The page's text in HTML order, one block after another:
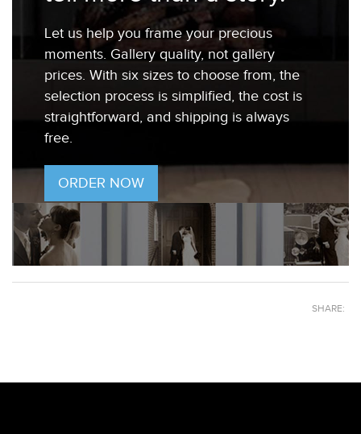
Let us help you frame your precious
moments. Gallery quality, not gallery
prices. With six sizes to choose from, the
selection process is simplified, the cost is
straightforward, and shipping is always
free.
ORDER NOW
SHARE: